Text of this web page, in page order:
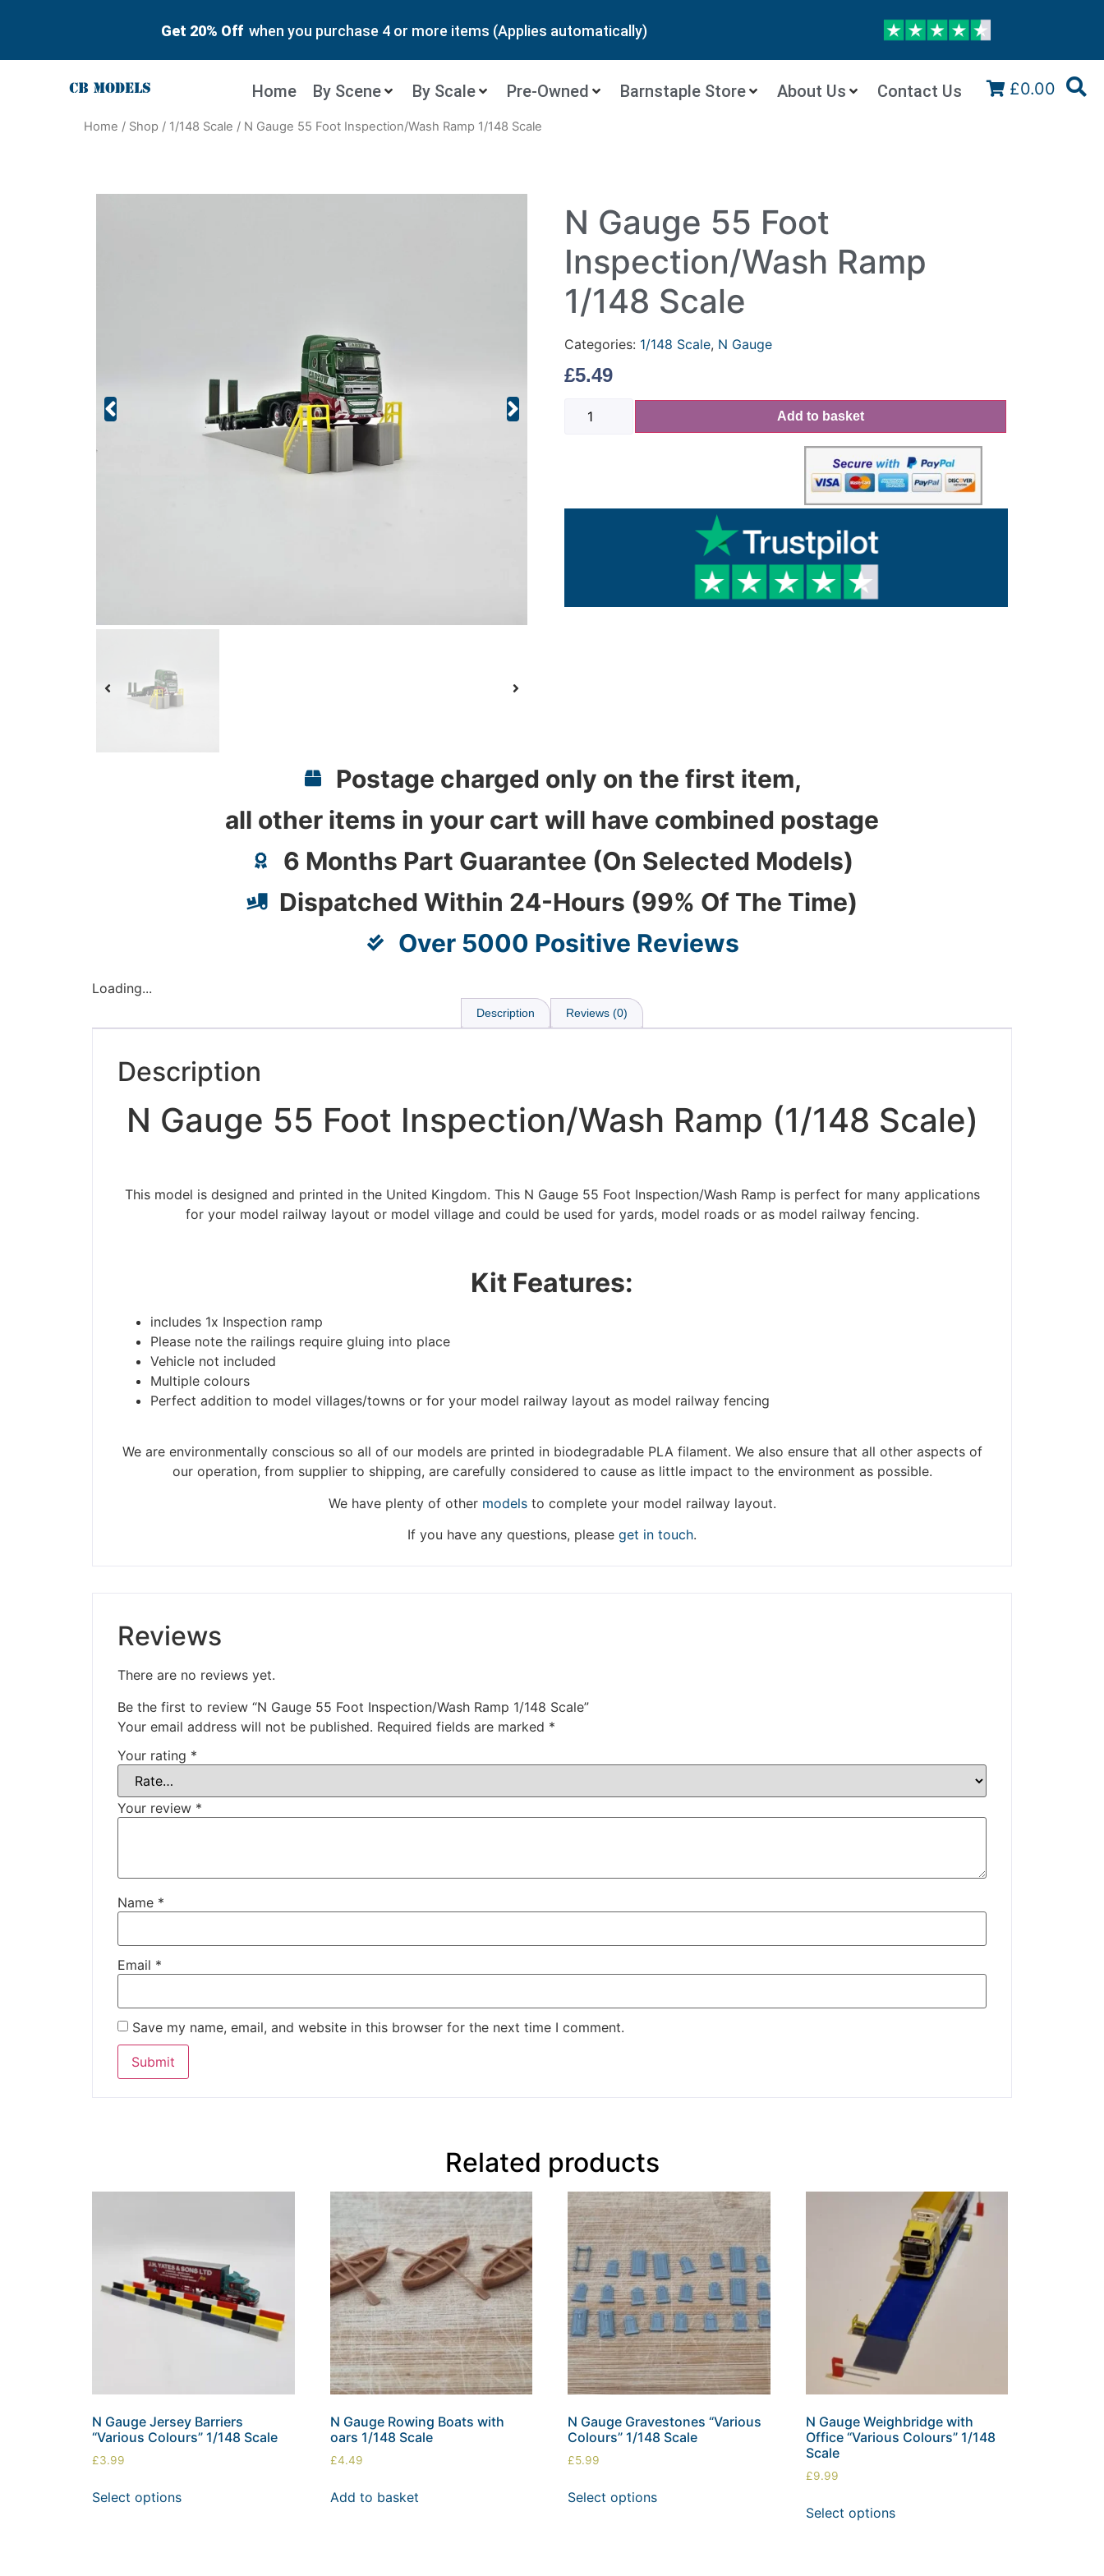
Get 20% Off when you purchase 4 or more items (Applies automatically)
Home By Scene By Scale Pre-Owned Barnstaple Store About Us Contact Us £0.00
Home / Shop / 1/148 Scale / N Gauge 55 Foot Inspection/Wash Ramp 1/148 Scale
N Gauge 55 Foot
Inspection/Wash Ramp
1/148 Scale
Categories: 1/148 Scale, N Gauge
£5.49
Add to basket
Postage charged only on the first item,
all other items in your cart will have combined postage
6 Months Part Guarantee (On Selected Models)
Dispatched Within 24-Hours (99% Of The Time)
Over 5000 Positive Reviews
Loading...
Description Reviews (0)
Description
N Gauge 55 Foot Inspection/Wash Ramp (1/148 Scale)
This model is designed and printed in the United Kingdom. This N Gauge 55 Foot Inspection/Wash Ramp is perfect for many applications
for your model railway layout or model village and could be used for yards, model roads or as model railway fencing.
Kit Features:
includes 1x Inspection ramp
Please note the railings require gluing into place
Vehicle not included
Multiple colours
Perfect addition to model villages/towns or for your model railway layout as model railway fencing
We are environmentally conscious so all of our models are printed in biodegradable PLA filament. We also ensure that all other aspects of
our operation, from supplier to shipping, are carefully considered to cause as little impact to the environment as possible.
We have plenty of other modelsto complete your model railway layout.
If you have any questions, please get in touch.
Reviews
There are no reviews yet.
Be the first to review “N Gauge 55 Foot Inspection/Wash Ramp 1/148 Scale”
Your email address will not be published. Required fields are marked *
Your rating *
Your review *
Name *
Email *
Save my name, email, and website in this browser for the next time I comment.
Related products
N Gauge Jersey Barriers
“Various Colours” 1/148 Scale
£3.99
Select options
N Gauge Rowing Boats with
oars 1/148 Scale
£4.49
Add to basket
N Gauge Gravestones “Various
Colours” 1/148 Scale
£5.99
Select options
N Gauge Weighbridge with
Office “Various Colours” 1/148
Scale
£9.99
Select options
Thank you for your understanding.
DISMISS